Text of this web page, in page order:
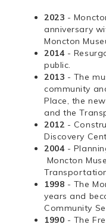
2023 -
anniversary
Moncton
2014 -
public.
2013 - The
community
Place, the
and the
2012 -
Discovery
2004 -
Moncton
1998 - The
years and
Community
1990 - The